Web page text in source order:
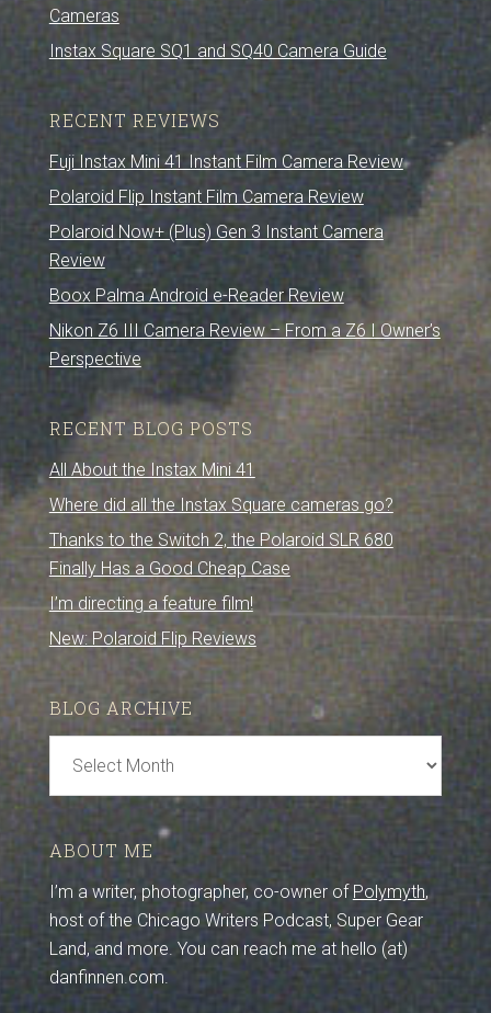
Cameras
Instax Square SQ1 and SQ40 Camera Guide
RECENT REVIEWS
Fuji Instax Mini 41 Instant Film Camera Review
Polaroid Flip Instant Film Camera Review
Polaroid Now+ (Plus) Gen 3 Instant Camera
Review
Boox Palma Android e-Reader Review
Nikon Z6 III Camera Review – From a Z6 I Owner’s
Perspective
RECENT BLOG POSTS
All About the Instax Mini 41
Where did all the Instax Square cameras go?
Thanks to the Switch 2, the Polaroid SLR 680
Finally Has a Good Cheap Case
I’m directing a feature film!
New: Polaroid Flip Reviews
BLOG ARCHIVE
Archive
ABOUT ME
I’m a writer, photographer, co-owner of Polymyth,
host of the Chicago Writers Podcast, Super Gear
Land, and more. You can reach me at hello (at)
danfinnen.com.